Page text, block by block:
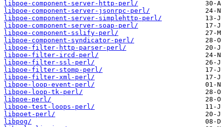
libpoe-component-server-http-perl/
libpoe-component-server-jsonrpc-perl/
libpoe-component-server-simplehttp-perl/
libpoe-component-server-soap-perl/
libpoe-component-sslify-perl/
libpoe-component-syndicator-perl/
libpoe-filter-http-parser-perl/
libpoe-filter-ircd-perl/
libpoe-filter-ssl-perl/
libpoe-filter-stomp-perl/
libpoe-filter-xml-perl/
libpoe-loop-event-perl/
libpoe-loop-tk-perl/
libpoe-perl/
libpoe-test-loops-perl/
libpoet-perl/
libpog/